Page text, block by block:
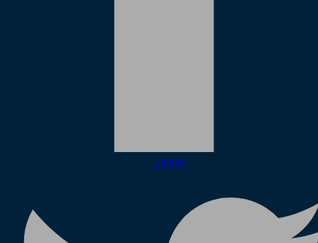
Twitter